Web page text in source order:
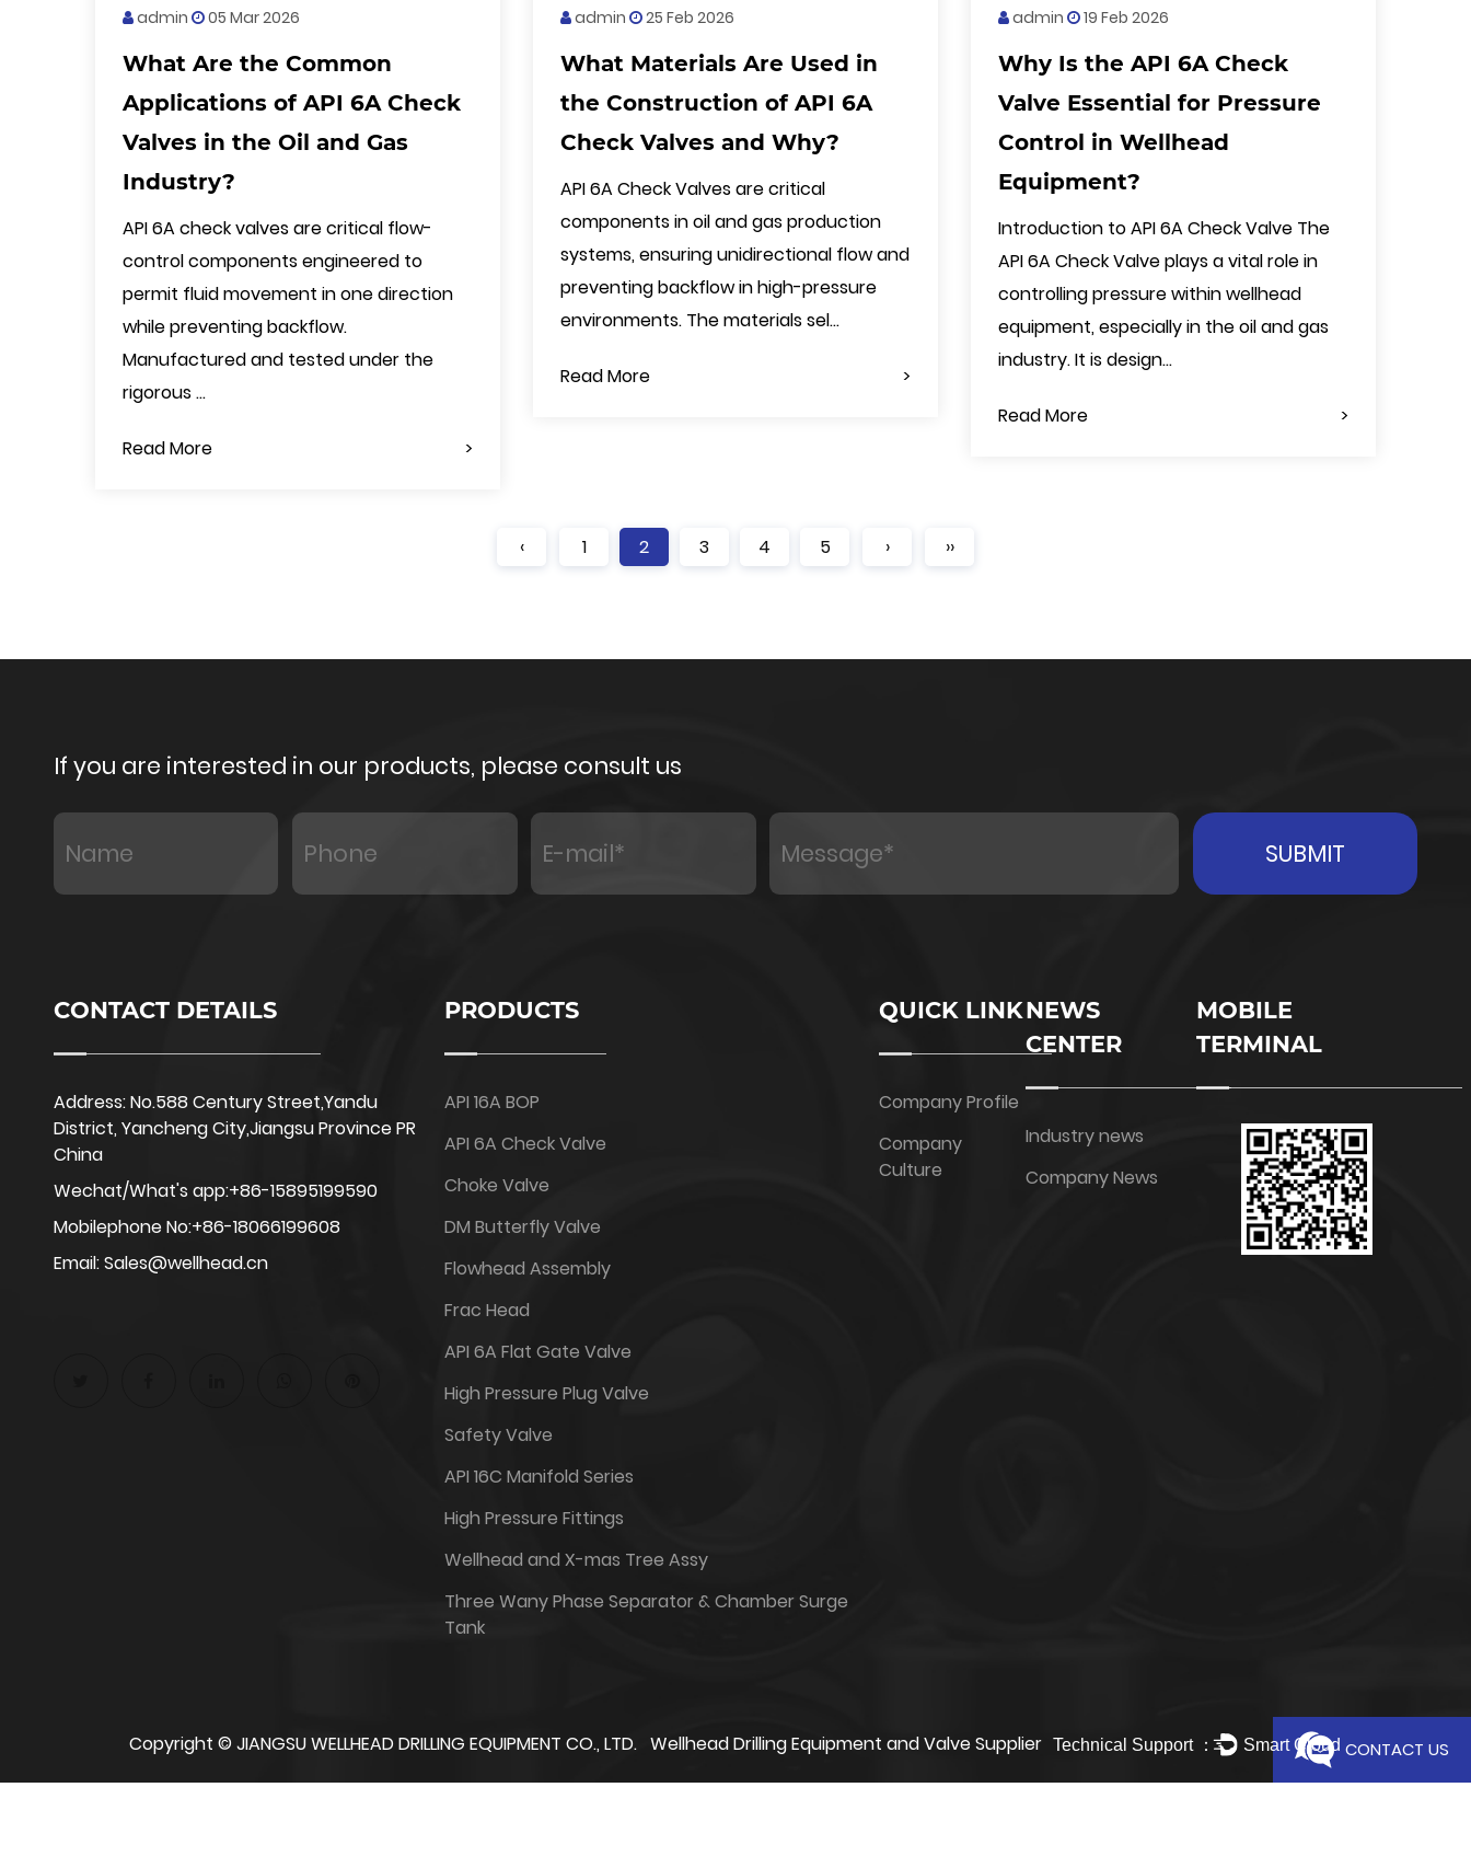
admin 05 Mar 2026
What Are the Common
Applications of API 6A Check
Valves in the Oil and Gas
Industry?
API 6A check valves are critical flow-
control components engineered to
permit fluid movement in one direction
while preventing backflow.
Manufactured and tested under the
rigorous ...
Read More
admin 25 Feb 2026
What Materials Are Used in
the Construction of API 6A
Check Valves and Why?
API 6A Check Valves are critical
components in oil and gas production
systems, ensuring unidirectional flow and
preventing backflow in high-pressure
environments. The materials sel...
Read More
admin 19 Feb 2026
Why Is the API 6A Check
Valve Essential for Pressure
Control in Wellhead
Equipment?
Introduction to API 6A Check Valve The
API 6A Check Valve plays a vital role in
controlling pressure within wellhead
equipment, especially in the oil and gas
industry. It is design...
Read More
‹ 1 2 3 4 5 › ››
If you are interested in our products, please consult us
CONTACT DETAILS
Address: No.588 Century Street,Yandu
District, Yancheng City,Jiangsu Province PR
China
Wechat/What's app:+86-15895199590
Mobilephone No:+86-18066199608
Email: Sales@wellhead.cn
PRODUCTS
API 16A BOP
API 6A Check Valve
Choke Valve
DM Butterfly Valve
Flowhead Assembly
Frac Head
API 6A Flat Gate Valve
High Pressure Plug Valve
Safety Valve
API 16C Manifold Series
High Pressure Fittings
Wellhead and X-mas Tree Assy
Three Wany Phase Separator & Chamber Surge
Tank
QUICK LINK
Company Profile
Company
Culture
NEWS
CENTER
Industry news
Company News
MOBILE
TERMINAL
CONTACT US
Copyright © JIANGSU WELLHEAD DRILLING EQUIPMENT CO., LTD. Wellhead Drilling Equipment and Valve Supplier Technical Support ： Smart Cloud